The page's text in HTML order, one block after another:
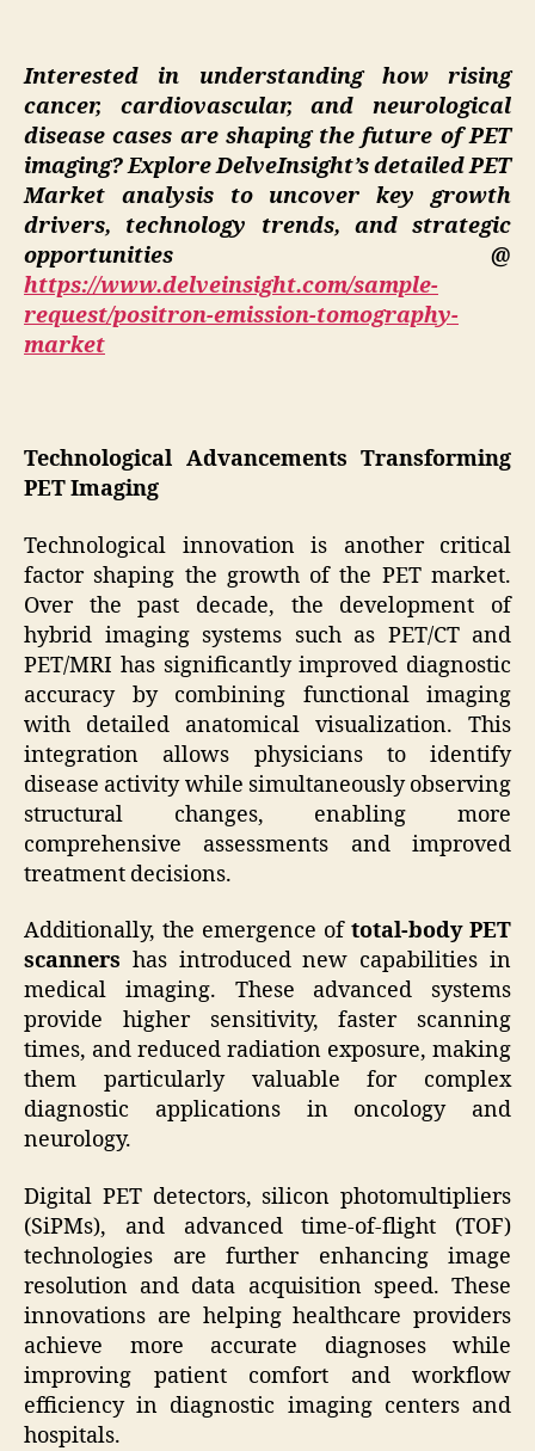
Interested in understanding how rising
cancer, cardiovascular, and neurological
disease cases are shaping the future of PET
imaging? Explore DelveInsight’s detailed PET
Market analysis to uncover key growth
drivers, technology trends, and strategic
opportunities @
https://www.delveinsight.com/sample-
request/positron-emission-tomography-
market
Technological Advancements Transforming
PET Imaging
Technological innovation is another critical
factor shaping the growth of the PET market.
Over the past decade, the development of
hybrid imaging systems such as PET/CT and
PET/MRI has significantly improved diagnostic
accuracy by combining functional imaging
with detailed anatomical visualization. This
integration allows physicians to identify
disease activity while simultaneously observing
structural changes, enabling more
comprehensive assessments and improved
treatment decisions.
Additionally, the emergence of total-body PET
scanners has introduced new capabilities in
medical imaging. These advanced systems
provide higher sensitivity, faster scanning
times, and reduced radiation exposure, making
them particularly valuable for complex
diagnostic applications in oncology and
neurology.
Digital PET detectors, silicon photomultipliers
(SiPMs), and advanced time-of-flight (TOF)
technologies are further enhancing image
resolution and data acquisition speed. These
innovations are helping healthcare providers
achieve more accurate diagnoses while
improving patient comfort and workflow
efficiency in diagnostic imaging centers and
hospitals.